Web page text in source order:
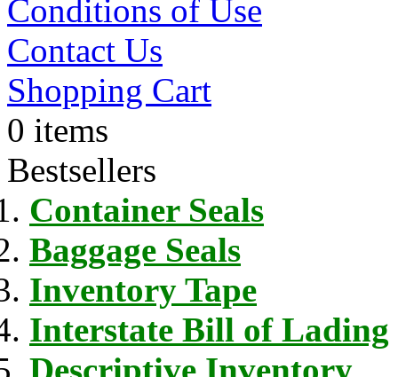
Conditions of Use
Contact Us
Shopping Cart
0 items
Bestsellers
Container Seals
Baggage Seals
Inventory Tape
Interstate Bill of Lading
Descriptive Inventory